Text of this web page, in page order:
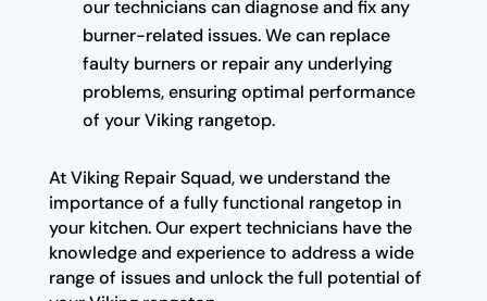
our technicians can diagnose and fix any
burner-related issues. We can replace
faulty burners or repair any underlying
problems, ensuring optimal performance
of your Viking rangetop.
At Viking Repair Squad, we understand the
importance of a fully functional rangetop in
your kitchen. Our expert technicians have the
knowledge and experience to address a wide
range of issues and unlock the full potential of